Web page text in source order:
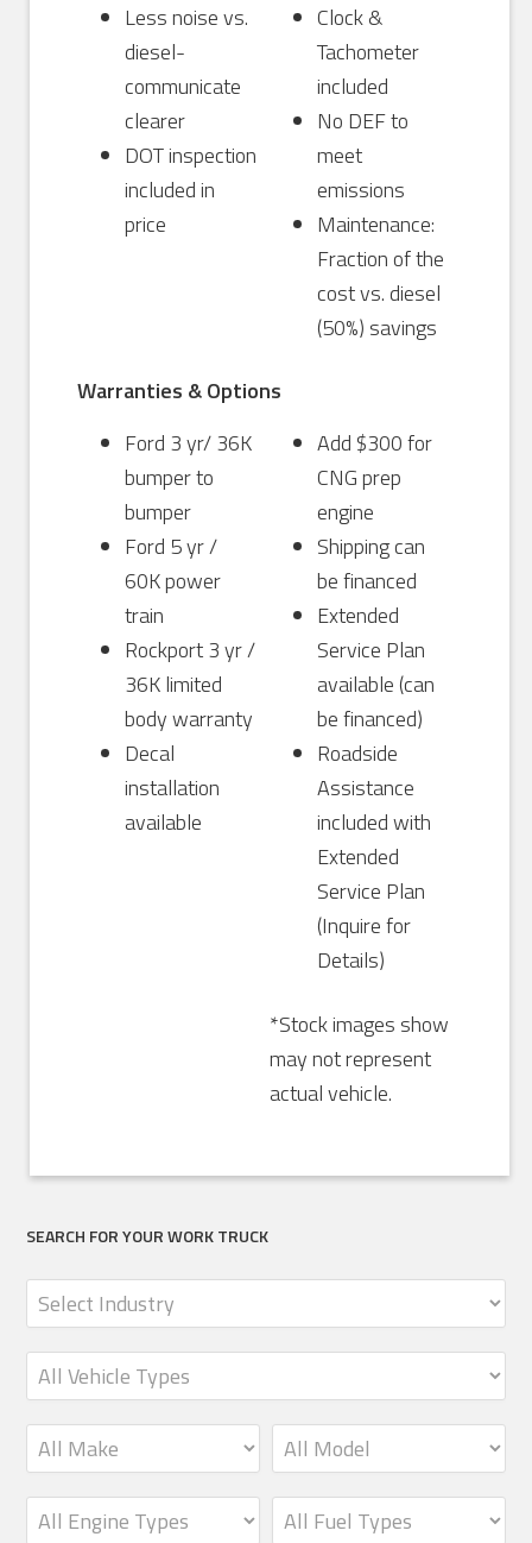
Less noise vs.
diesel-
communicate
clearer
DOT inspection
included in
price
Clock &
Tachometer
included
No DEF to
meet
emissions
Maintenance:
Fraction of the
cost vs. diesel
(50%) savings
Warranties & Options
Ford 3 yr/ 36K
bumper to
bumper
Ford 5 yr /
60K power
train
Rockport 3 yr /
36K limited
body warranty
Decal
installation
available
Add $300 for
CNG prep
engine
Shipping can
be financed
Extended
Service Plan
available (can
be financed)
Roadside
Assistance
included with
Extended
Service Plan
(Inquire for
Details)
*Stock images show
may not represent
actual vehicle.
SEARCH FOR YOUR WORK TRUCK